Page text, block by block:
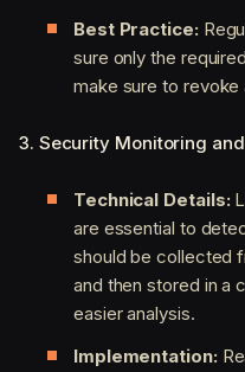
Best Practice:
sure only the
make sure to
3. Security Monitoring
Technical Details:
are essential to
should be collected
and then stored in a
easier analysis.
Implementation: